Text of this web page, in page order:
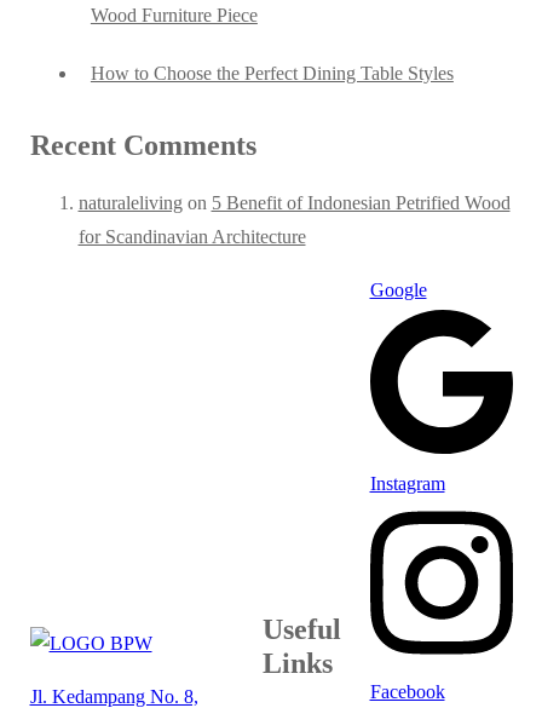
Wood Furniture Piece
How to Choose the Perfect Dining Table Styles
Recent Comments
naturaleliving on 5 Benefit of Indonesian Petrified Wood
for Scandinavian Architecture
Jl. Kedampang No. 8,
Useful
Links
Google
Instagram
Facebook